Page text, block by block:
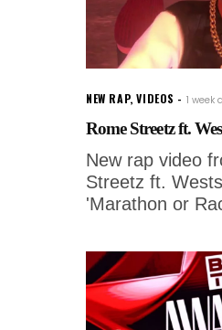
NEW RAP,VIDEOS 1 week
Rome Streetz ft.
New rap video
Streetz ft.
'Marathon or